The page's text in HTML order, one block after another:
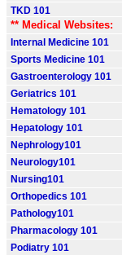
TKD 101
** Medical Websites:
Internal Medicine 101
Sports Medicine 101
Gastroenterology 101
Geriatrics 101
Hematology 101
Hepatology 101
Nephrology101
Neurology101
Nursing101
Orthopedics 101
Pathology101
Pharmacology 101
Podiatry 101